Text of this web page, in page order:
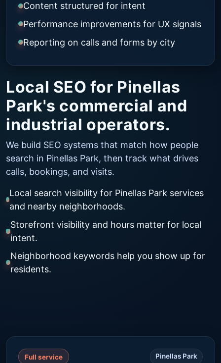
Local SEO for Pinellas
Park's commercial and
industrial operators.
We build SEO systems that match how people
search in Pinellas Park, then track what drives
calls, bookings, and visits.
Local search visibility for Pinellas Park services
and nearby neighborhoods.
Storefront visibility and hours matter for local
intent.
Neighborhood keywords help you show up for
residents.
Content structured for intent
Performance improvements for UX signals
Reporting on calls and forms by city
Full service Pinellas Park